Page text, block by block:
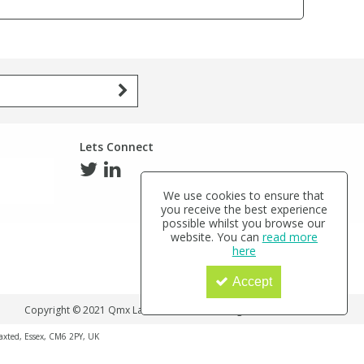
Lets Connect
Copyright © 2021 Qmx Laboratories Ltd. All Rights Reserved.
Essex, CM6 2PY, UK
We use cookies to ensure that
you receive the best experience
possible whilst you browse our
website. You can read more
here
Accept